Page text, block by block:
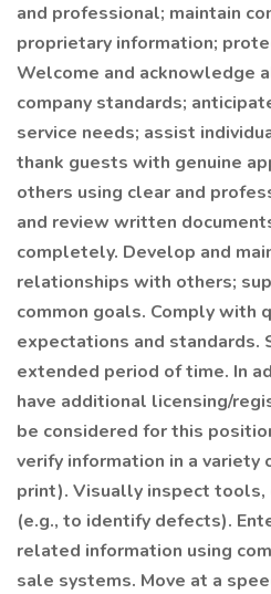
and professional; maintain
proprietary information;
Welcome and acknowledge
company standards;
service needs; assist
thank guests with genuine
others using clear and
and review written
completely. Develop and
relationships with others;
common goals. Comply with
expectations and standards.
extended period of time. In
have additional licensing/
be considered for this
verify information in a variety
print). Visually inspect tools,
(e.g., to identify defects).
related information using
sale systems. Move at a